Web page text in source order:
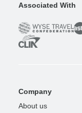
Associated With
Company
About us